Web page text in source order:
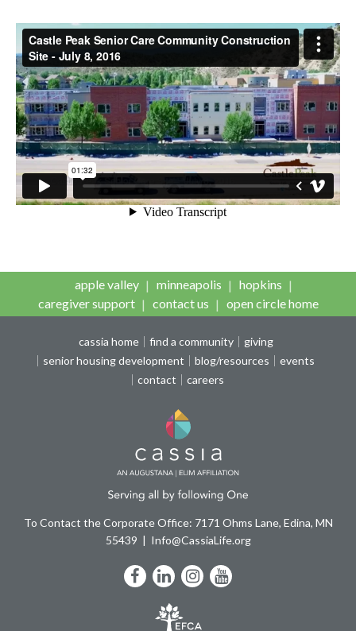
apple valley minneapolis
hopkins
caregiver support
contact us open circle home
cassia home find a community
giving
senior housing development
blog/resources
events
contact
careers
To Contact the Corporate Office: 7171 Ohms Lane, Edina, MN
55439
Info@CassiaLife.org
Facebook
LinkedIn
Instagram
YouTube